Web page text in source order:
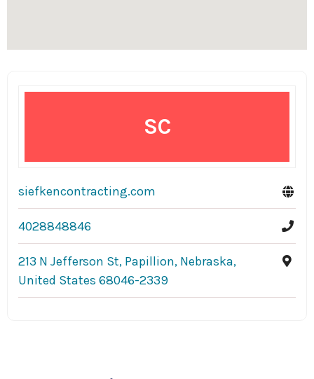
SC
siefkencontracting.com
4028848846
213 N Jefferson St, Papillion, Nebraska,
United States 68046-2339